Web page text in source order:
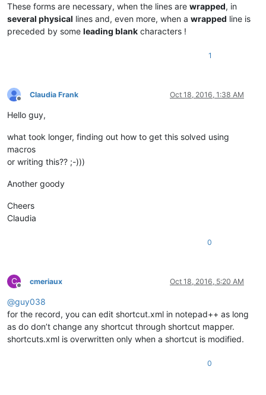
These forms are necessary, when the lines are wrapped, in
several physical lines and, even more, when a wrapped line is
preceded by some leading blank characters !
1
Offline
Claudia Frank Oct 18, 2016, 1:38 AM
Hello guy,
what took longer, finding out how to get this solved using
macros
or writing this?? ;-)))
Another goody
Cheers
Claudia
0
C
Offline
cmeriaux Oct 18, 2016, 5:20 AM
@guy038
for the record, you can edit shortcut.xml in notepad++ as long
as do don’t change any shortcut through shortcut mapper.
shortcuts.xml is overwritten only when a shortcut is modified.
0